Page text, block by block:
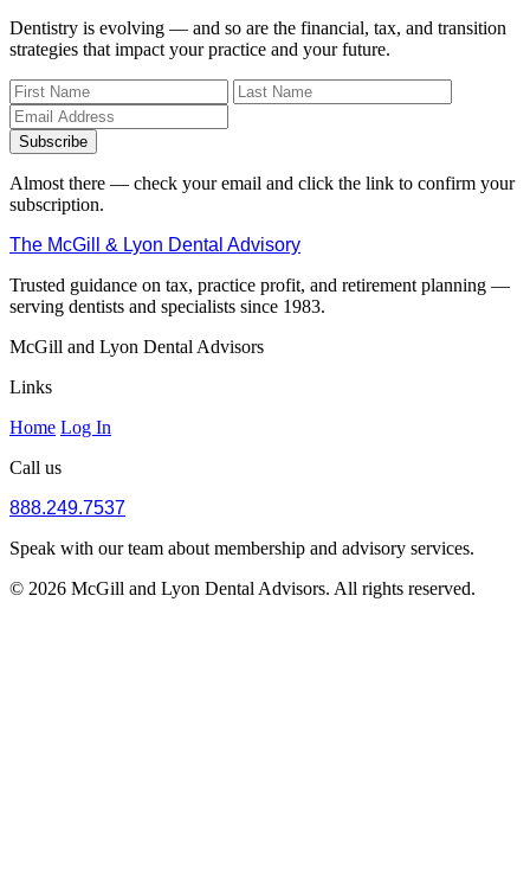
Dentistry is evolving — and so are the financial, tax, and transition
strategies that impact your practice and your future.
Subscribe
Almost there — check your email and click the link to confirm your
subscription.
The McGill & Lyon Dental Advisory
Trusted guidance on tax, practice profit, and retirement planning —
serving dentists and specialists since 1983.
McGill and Lyon Dental Advisors
Links
Home Log In
Call us
888.249.7537
Speak with our team about membership and advisory services.
© 2026 McGill and Lyon Dental Advisors. All rights reserved.